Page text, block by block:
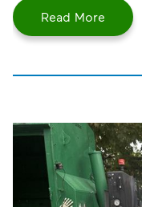
Read More